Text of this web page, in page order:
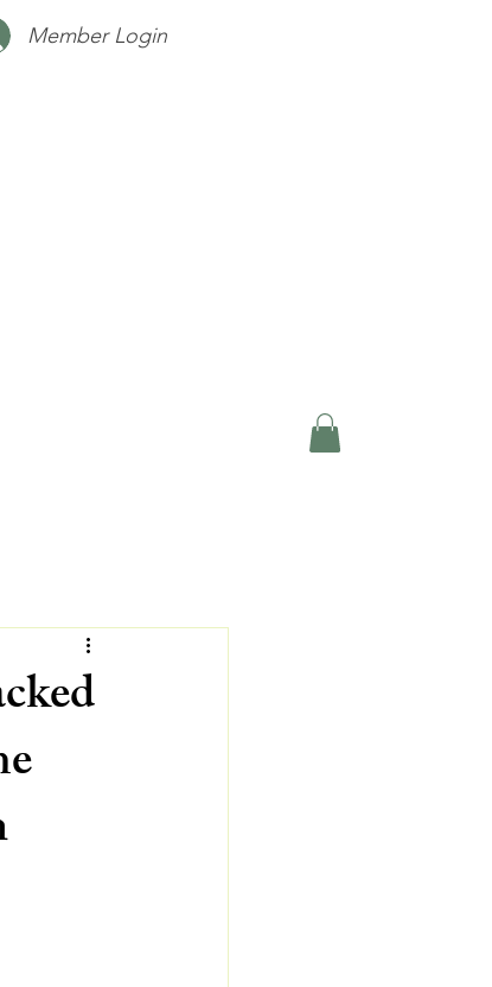
Member Login